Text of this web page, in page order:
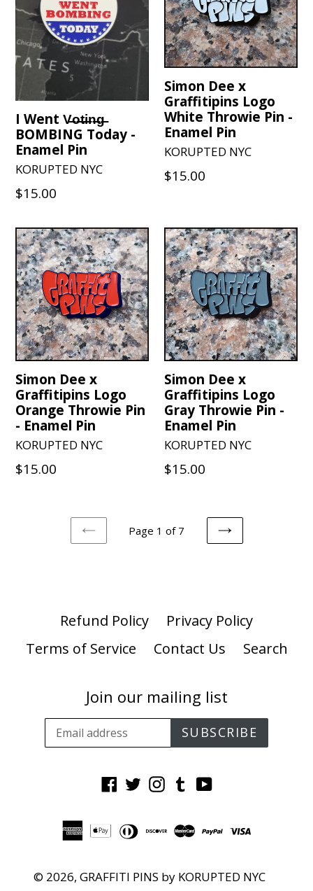
I Went V̶o̶t̶i̶n̶g̶
BOMBING Today -
Enamel Pin
KORUPTED NYC
Regular
$15.00
Simon Dee x
Graffitipins Logo
White Throwie Pin -
Enamel Pin
KORUPTED NYC
Regular
$15.00
Simon Dee x
Graffitipins Logo
Orange Throwie Pin
- Enamel Pin
KORUPTED NYC
Regular
$15.00
Simon Dee x
Graffitipins Logo
Gray Throwie Pin -
Enamel Pin
KORUPTED NYC
Regular
$15.00
PREVIOUS
Page 1 of 7
NEXT
Refund Policy
Privacy Policy
Terms of Service
Contact Us Search
Join our mailing list
SUBSCRIBE
Facebook
TwitterInstagram
TumblrYouTube
© 2026, GRAFFITI PINS by KORUPTED NYC